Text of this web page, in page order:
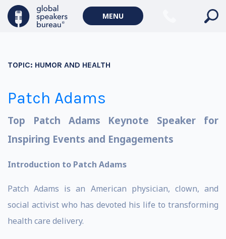
MENU
TOPIC: HUMOR AND HEALTH
Patch Adams
Top Patch Adams Keynote Speaker for
Inspiring Events and Engagements
Introduction to Patch Adams
Patch Adams is an American physician, clown, and
social activist who has devoted his life to transforming
health care delivery.